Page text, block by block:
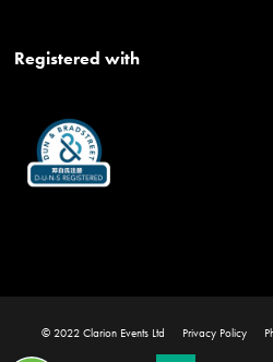
Registered with
© 2022 Clarion Events Ltd Privacy Policy